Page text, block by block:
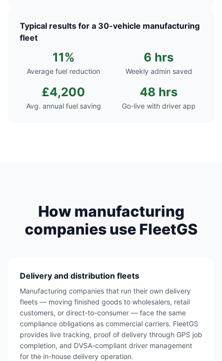
Typical results for a 30-vehicle manufacturing
fleet
11%
Average fuel reduction
6 hrs
Weekly admin saved
£4,200
Avg. annual fuel saving
48 hrs
Go-live with driver app
How manufacturing
companies use FleetGS
Delivery and distribution fleets
Manufacturing companies that run their own delivery
fleets — moving finished goods to wholesalers, retail
customers, or direct-to-consumer — face the same
compliance obligations as commercial carriers. FleetGS
provides live tracking, proof of delivery through GPS job
completion, and DVSA-compliant driver management
for the in-house delivery operation.